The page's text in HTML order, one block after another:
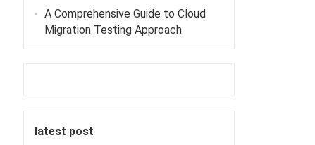
A Comprehensive Guide to Cloud
Migration Testing Approach
latest post